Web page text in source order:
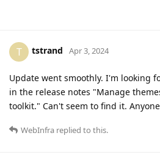
T tstrand Apr 3, 2024
Update went smoothly. I'm looking
in the release notes "Manage
toolkit." Can't seem to find it.
WebInfra replied to this.